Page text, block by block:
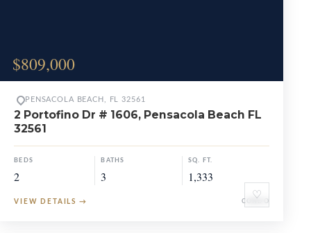
$809,000
♡
PENSACOLA BEACH, FL 32561
2 Portofino Dr # 1606, Pensacola Beach FL
32561
BEDS
2
BATHS
3
SQ. FT.
1,333
VIEW DETAILS → CONDO